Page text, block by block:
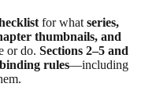
for what series,
thumbnails, and
or do. Sections 2–5 and
rules—including